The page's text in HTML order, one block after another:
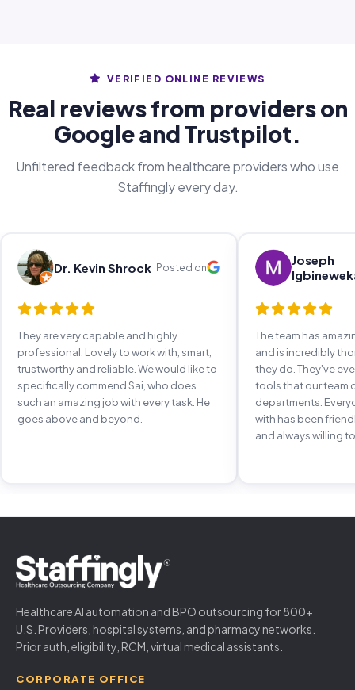
VERIFIED ONLINE REVIEWS
Real reviews from providers on
Google and Trustpilot.
Unfiltered feedback from healthcare providers who use
Staffingly every day.
Dr. Kevin Shrock Posted on
They are very capable and highly
professional. Lovely to work with, smart,
trustworthy and reliable. We would like to
specifically commend Sai, who does
such an amazing job with every task. He
goes above and beyond.
Joseph
The team has
and is incredibly
they do. They've
tools that our team
departments.
with has been
and always willing
Healthcare AI automation and BPO outsourcing for 800+
U.S. Providers, hospital systems, and pharmacy networks.
Prior auth, eligibility, RCM, virtual medical assistants.
CORPORATE OFFICE